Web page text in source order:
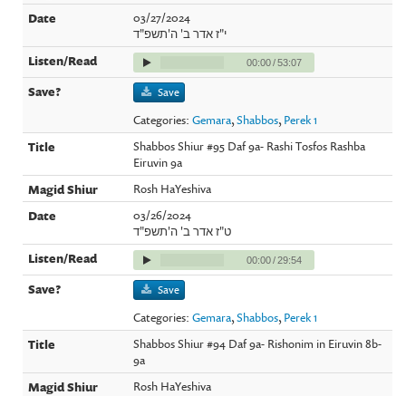
03/27/2024
י"ז אדר ב' ה'תשפ"ד
00:00/53:07
Save
Categories:Gemara,Shabbos, Perek 1
Shabbos Shiur #95 Daf 9a- Rashi Tosfos Rashba
Eiruvin 9a
Rosh HaYeshiva
03/26/2024
ט"ז אדר ב' ה'תשפ"ד
00:00/29:54
Save
Categories:Gemara,Shabbos, Perek 1
Shabbos Shiur #94 Daf 9a- Rishonim in Eiruvin 8b-
9a
Rosh HaYeshiva